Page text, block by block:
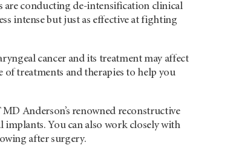
are conducting de-intensification clinical
intense but just as effective at fighting
cancer and its treatment may affect
of treatments and therapies to help you
MD Anderson’s renowned reconstructive
implants. You can also work closely with
after surgery.